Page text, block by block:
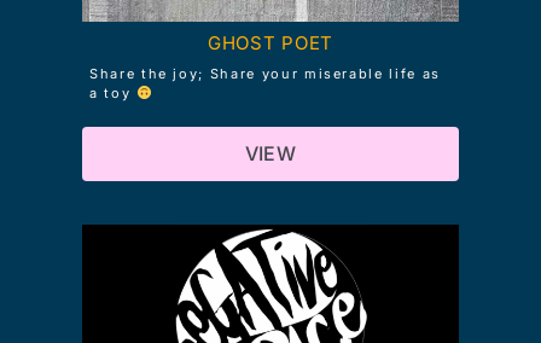
GHOST POET
Share the joy; Share your miserable life as
a toy
VIEW